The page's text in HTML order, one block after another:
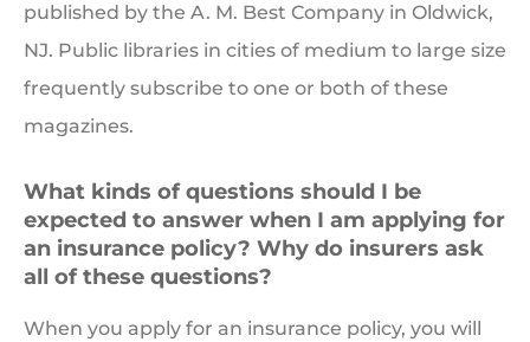
published by the A. M. Best Company in Oldwick,
NJ. Public libraries in cities of medium to large size
frequently subscribe to one or both of these
magazines.
What kinds of questions should I be
expected to answer when I am applying for
an insurance policy? Why do insurers ask
all of these questions?
When you apply for an insurance policy, you will